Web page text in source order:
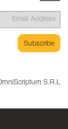
S.R.L.